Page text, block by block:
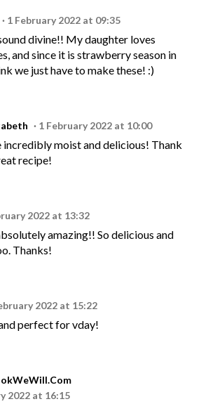
1 February 2022 at 09:35
divine!! My daughter loves
and since it is strawberry season in
we just have to make these! :)
1 February 2022 at 10:00
incredibly moist and delicious! Thank
recipe!
2022 at 13:32
amazing!! So delicious and
Thanks!
2022 at 15:22
perfect for vday!
2022 at 16:15